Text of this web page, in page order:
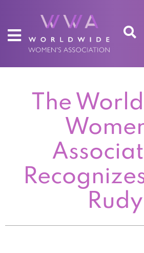
The
Rudy